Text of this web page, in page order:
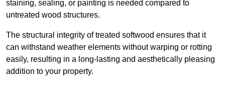
staining, sealing, or painting is needed compared to
untreated wood structures.
The structural integrity of treated softwood ensures that it
can withstand weather elements without warping or rotting
easily, resulting in a long-lasting and aesthetically pleasing
addition to your property.